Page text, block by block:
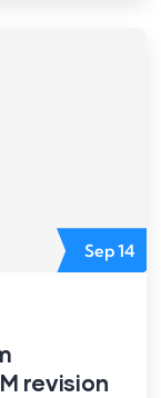
Sep14
revision